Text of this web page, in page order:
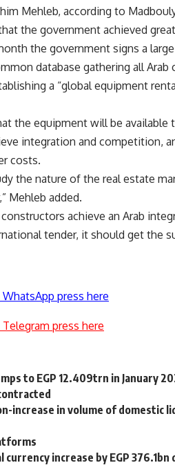
Mehleb, according to
the government achieved
the government signs a
database gathering all
a “global equipment
the equipment will be available
integration and competition,
costs.
the nature of the real estate
Mehleb added.
achieve an Arab
tender, it should get the
press here
press here
to EGP 12.409trn in January
increase in volume of domestic
increase by EGP 376.1bn